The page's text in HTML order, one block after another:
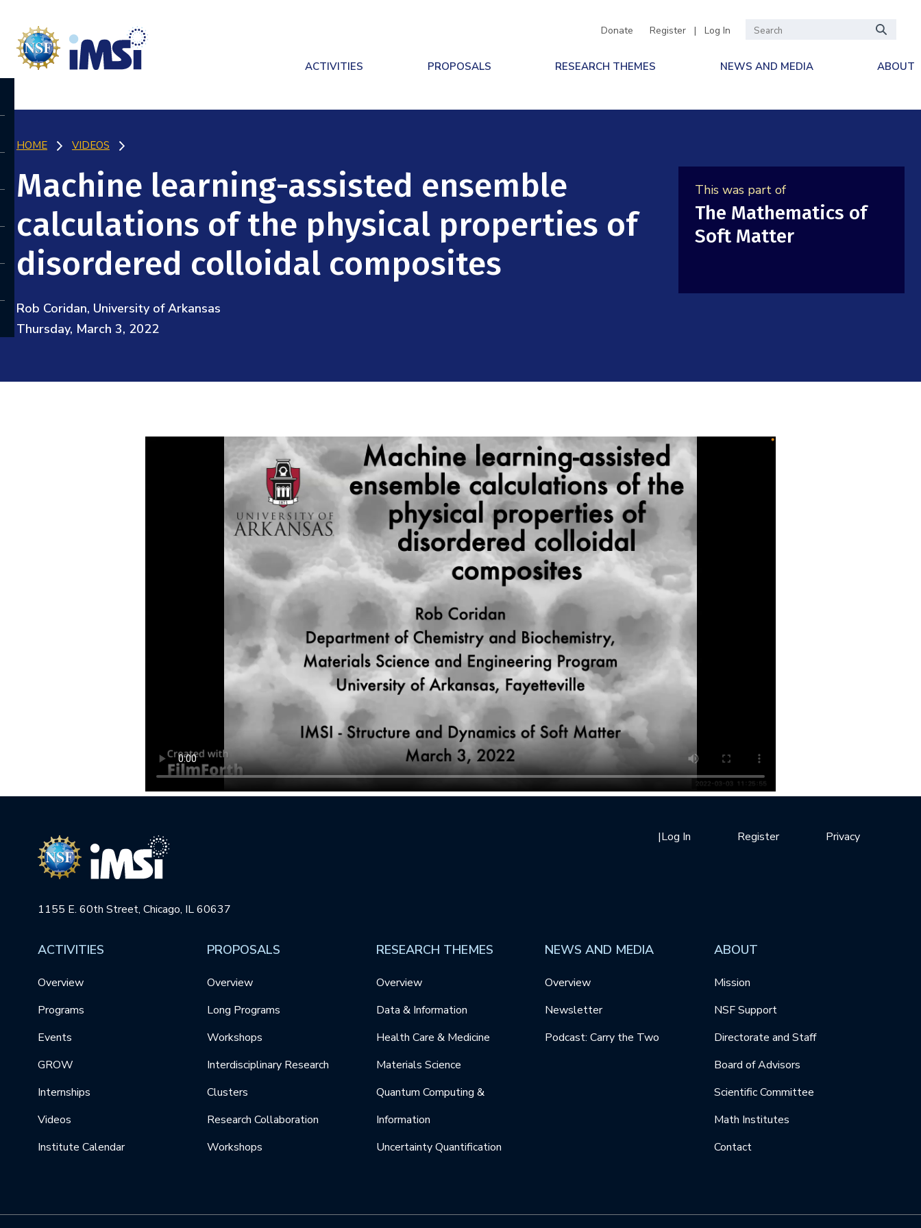
Donate Register | Log In
ACTIVITIES PROPOSALS RESEARCH THEMES NEWS AND MEDIA ABOUT
HOME VIDEOS
This was part of
The Mathematics of
Soft Matter
Machine learning-assisted ensemble
calculations of the physical properties of
disordered colloidal composites
Rob Coridan, University of Arkansas
Thursday, March 3, 2022
1155 E. 60th Street, Chicago, IL 60637
Privacy
Register
|Log In
ACTIVITIES
Overview
Programs
Events
GROW
Internships
Videos
Institute Calendar
PROPOSALS
Overview
Long Programs
Workshops
Interdisciplinary Research
Clusters
Research Collaboration
Workshops
RESEARCH THEMES
Overview
Data & Information
Health Care & Medicine
Materials Science
Quantum Computing &
Information
Uncertainty Quantification
NEWS AND MEDIA
Overview
Newsletter
Podcast: Carry the Two
ABOUT
Mission
NSF Support
Directorate and Staff
Board of Advisors
Scientific Committee
Math Institutes
Contact